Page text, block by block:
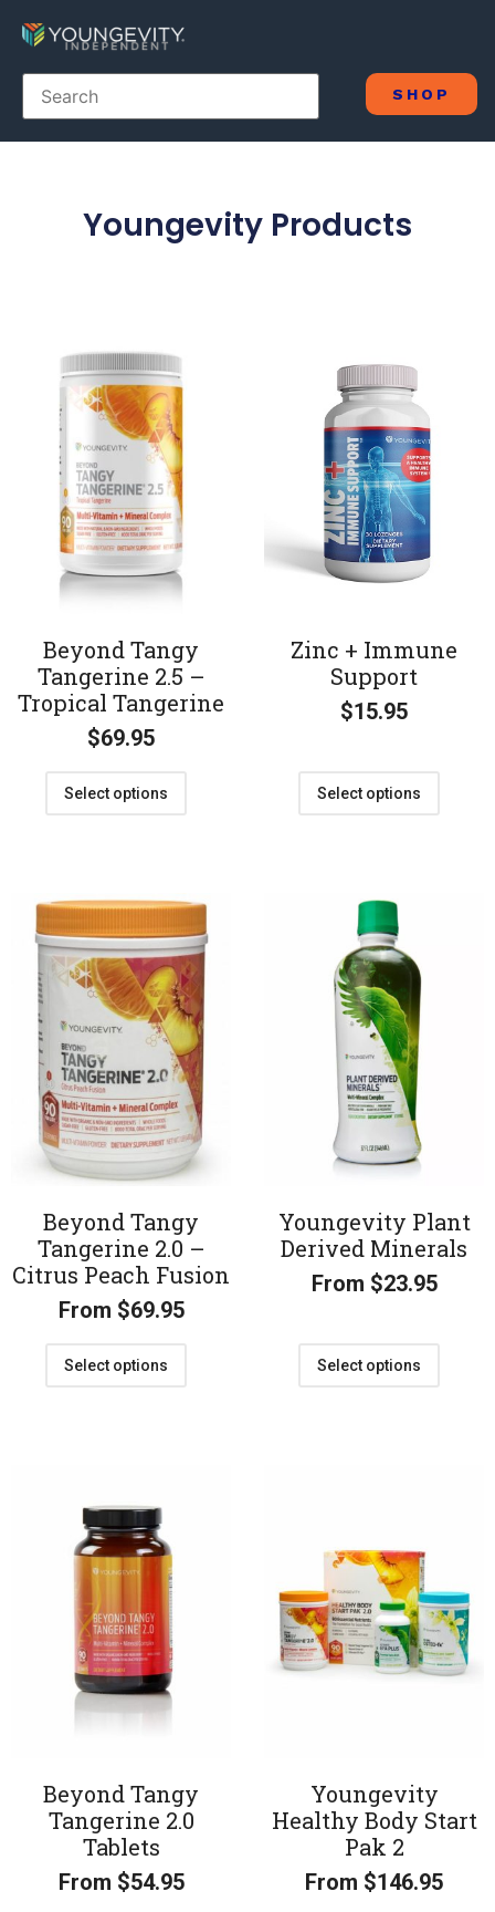
SHOP
Youngevity Products
Beyond Tangy
Tangerine 2.5 –
Tropical Tangerine
$69.95
Select options
Zinc + Immune
Support
$15.95
Select options
Beyond Tangy
Tangerine 2.0 –
Citrus Peach Fusion
From $69.95
Select options
Youngevity Plant
Derived Minerals
From $23.95
Select options
Beyond Tangy
Tangerine 2.0
Tablets
From $54.95
Youngevity
Healthy Body Start
Pak 2
From $146.95